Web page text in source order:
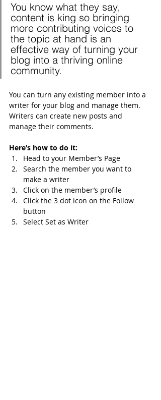
You know what they say,
content is king so bringing
more contributing voices to
the topic at hand is an
effective way of turning your
blog into a thriving online
community.
You can turn any existing member into a
writer for your blog and manage them.
Writers can create new posts and
manage their comments.
Here’s how to do it:
Head to your Member’s Page
Search the member you want to
make a writer
Click on the member’s profile
Click the 3 dot icon on the Follow
button
Select Set as Writer